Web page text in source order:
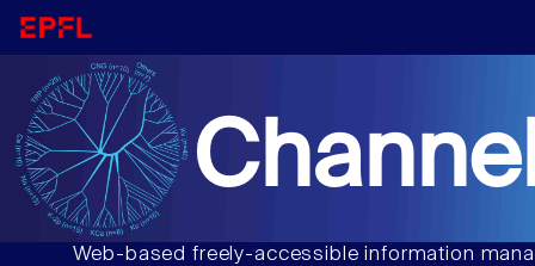
Web-based freely-accessible information